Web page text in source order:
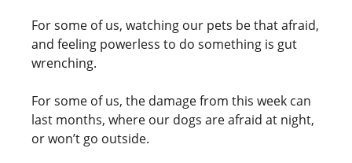
For some of us, watching our pets be that afraid,
and feeling powerless to do something is gut
wrenching.
For some of us, the damage from this week can
last months, where our dogs are afraid at night,
or won’t go outside.